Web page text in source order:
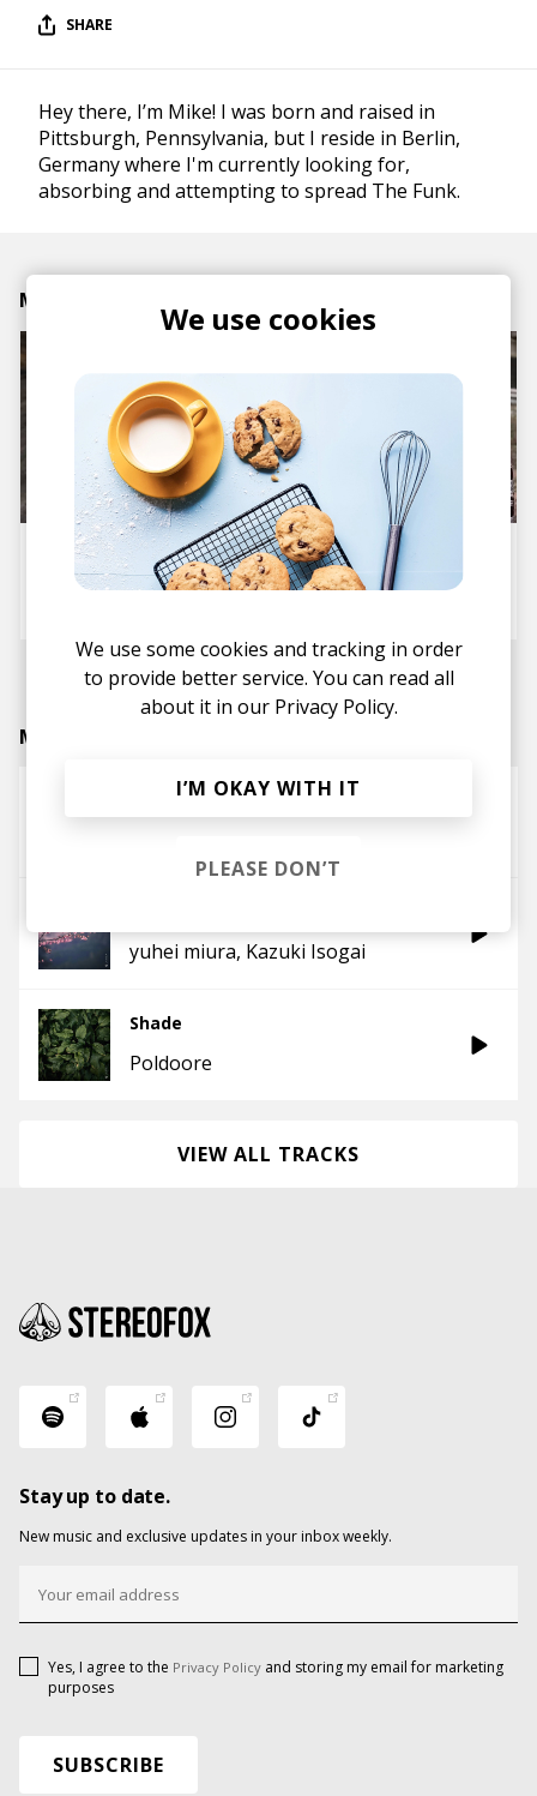
SHARE
Hey there, I’m Mike! I was born and raised in
Pittsburgh, Pennsylvania, but I reside in Berlin,
Germany where I'm currently looking for,
absorbing and attempting to spread The Funk.
Mike Latest Article
Interview: Essonite
posted byMike
Mike Latest Posts
Little Creatures
yuhei miura Kazuki Isogai
Shade
Poldoore
VIEW ALL TRACKS
Stay up to date.
New music and exclusive updates in your inbox weekly.
Yes, I agree to the Privacy Policy and storing my email for marketing
purposes
We use cookies
We use some cookies and tracking in order
to provide better service. You can read all
about it in our Privacy Policy.
I’M OKAY WITH IT
PLEASE DON’T